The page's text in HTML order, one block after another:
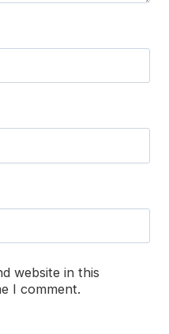
website in this
I comment.